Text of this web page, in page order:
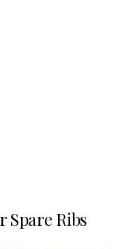
Spare Ribs